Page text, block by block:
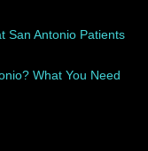
San Antonio Patients
What You Need